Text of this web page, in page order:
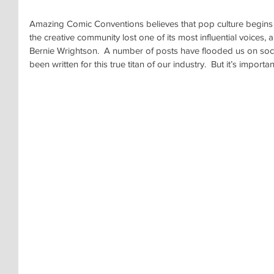
Amazing Comic Conventions believes that pop culture
the creative community lost one of its most influential voices,
Bernie Wrightson.  A number of posts have flooded us on
been written for this true titan of our industry.  But it’s